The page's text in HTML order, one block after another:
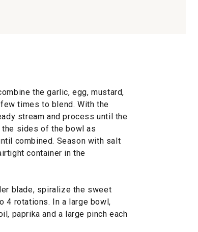
the garlic, egg, mustard,
times to blend. With the
stream and process until the
sides of the bowl as
combined. Season with salt
container in the
blade, spiralize the sweet
4 rotations. In a large bowl,
paprika and a large pinch each